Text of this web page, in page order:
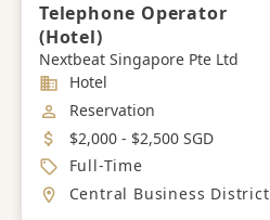
Telephone Operator
(Hotel)
Nextbeat Singapore Pte Ltd
Industry
Hotel
Job Category
Reservation
Salary
$2,000 - $2,500 SGD
Job Type
Full-Time
Location
Central Business District